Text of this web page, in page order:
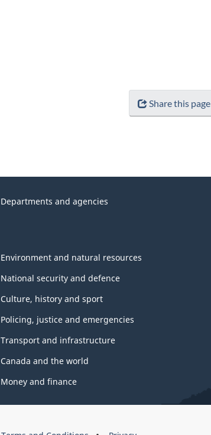
Share this page
Departments and agencies
Environment and natural resources
National security and defence
Culture, history and sport
Policing, justice and emergencies
Transport and infrastructure
Canada and the world
Money and finance